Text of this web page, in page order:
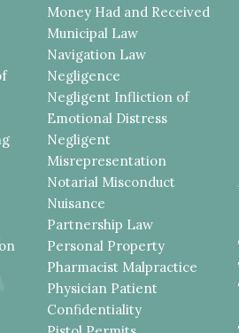
Money Had and Received
Municipal Law
Navigation Law
Negligence
Negligent Infliction of
Emotional Distress
Negligent
Misrepresentation
Notarial Misconduct
Nuisance
Partnership Law
Personal Property
Pharmacist Malpractice
Physician Patient
Confidentiality